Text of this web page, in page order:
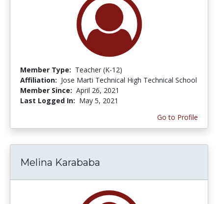
Member Type: Teacher (K-12)
Affiliation: Jose Marti Technical High Technical School
Member Since: April 26, 2021
Last Logged In: May 5, 2021
Go to Profile
Melina Karababa